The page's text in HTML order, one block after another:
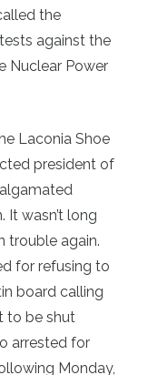
the
against the
Nuclear Power
Laconia Shoe
president of
It wasn’t long
trouble again.
for refusing to
board calling
to be shut
arrested for
Monday,